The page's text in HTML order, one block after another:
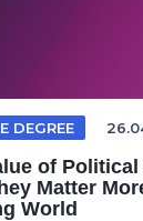
DEGREE
of
Matter
World